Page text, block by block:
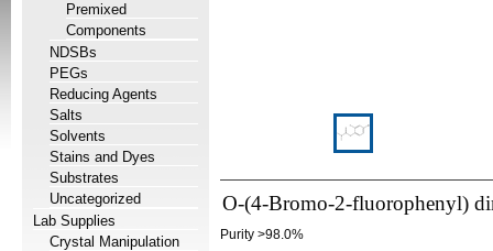
Premixed
Components
NDSBs
PEGs
Reducing Agents
Salts
Solvents
Stains and Dyes
Substrates
Uncategorized
Lab Supplies
Crystal Manipulation
O-(4-Bromo-2-fluorophenyl)
Purity >98.0%